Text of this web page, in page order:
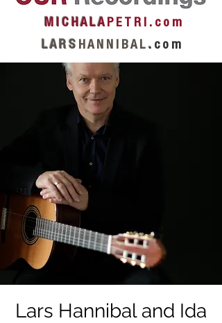
M I C H A L AP E T R I . c o m
L A R S H A N N I B A L . c o m
Lars Hannibal and Ida